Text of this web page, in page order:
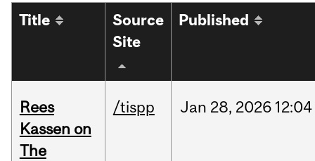
Title
Source
Site
Published
Rees
Kassen on
The
/tispp Jan 28, 2026 12:04